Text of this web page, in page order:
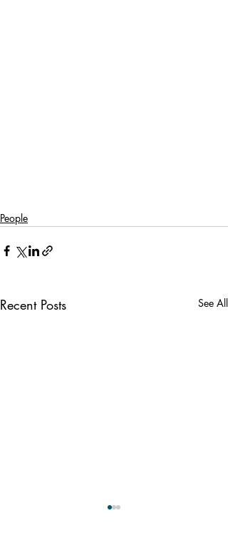
People
Recent Posts See All